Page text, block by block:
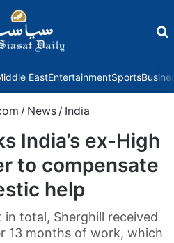
EastEntertainmentSports
/ News / India
India’s ex-High
to compensate
help
total, Sherghill received
13 months of work, which